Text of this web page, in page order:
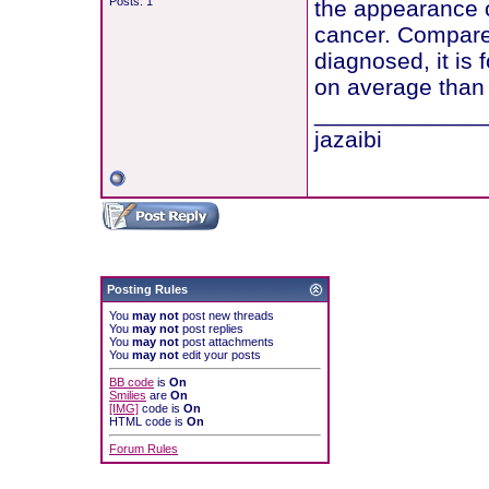
the appearance
cancer.
diagnosed, it is
on average
jazaibi
Posting Rules
You may notpost new threads
You may notpost replies
You may notpost attachments
You may notedit your posts
BB codeis On
Smilies are On
[IMG]code is On
HTML code is On
Forum Rules